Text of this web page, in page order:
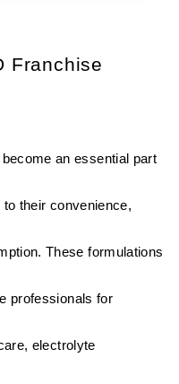
Franchise
an essential part
their convenience,
These formulations
professionals for
electrolyte